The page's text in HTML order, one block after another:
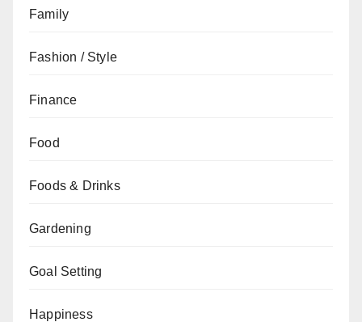
Family
Fashion / Style
Finance
Food
Foods & Drinks
Gardening
Goal Setting
Happiness